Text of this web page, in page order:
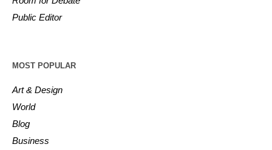
Public Editor
MOST POPULAR
Art & Design
World
Blog
Business